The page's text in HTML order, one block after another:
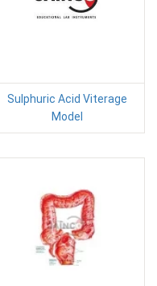
Sulphuric Acid Viterage
Model